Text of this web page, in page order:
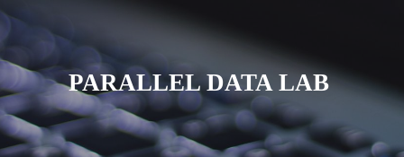
PARALLEL DATA LAB